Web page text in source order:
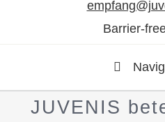
Barrier-
JUVENIS